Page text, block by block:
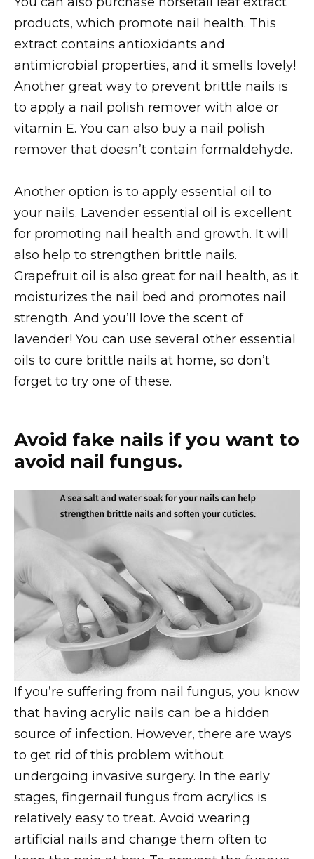
products, which promote nail health. This
extract contains antioxidants and
antimicrobial properties, and it smells lovely!
Another great way to prevent brittle nails is
to apply a nail polish remover with aloe or
vitamin E. You can also buy a nail polish
remover that doesn’t contain formaldehyde.
Another option is to apply essential oil to
your nails. Lavender essential oil is excellent
for promoting nail health and growth. It will
also help to strengthen brittle nails.
Grapefruit oil is also great for nail health, as it
moisturizes the nail bed and promotes nail
strength. And you’ll love the scent of
lavender! You can use several other essential
oils to cure brittle nails at home, so don’t
forget to try one of these.
Avoid fake nails if you want to
avoid nail fungus.
If you’re suffering from nail fungus, you know
that having acrylic nails can be a hidden
source of infection. However, there are ways
to get rid of this problem without
undergoing invasive surgery. In the early
stages, fingernail fungus from acrylics is
relatively easy to treat. Avoid wearing
artificial nails and change them often to